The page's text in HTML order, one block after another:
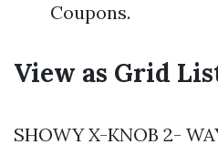
Coupons.
View as Grid
SHOWY X-KNOB 2-